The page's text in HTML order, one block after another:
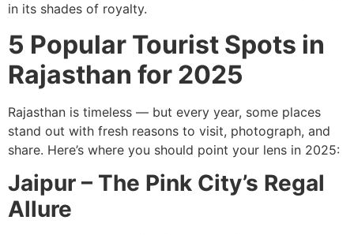
in its shades of royalty.
5 Popular Tourist Spots in
Rajasthan for 2025
Rajasthan is timeless — but every year, some places
stand out with fresh reasons to visit, photograph, and
share. Here’s where you should point your lens in 2025:
Jaipur – The Pink City’s Regal
Allure